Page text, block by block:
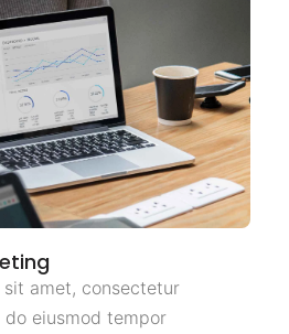
amet, consectetur
eiusmod tempor